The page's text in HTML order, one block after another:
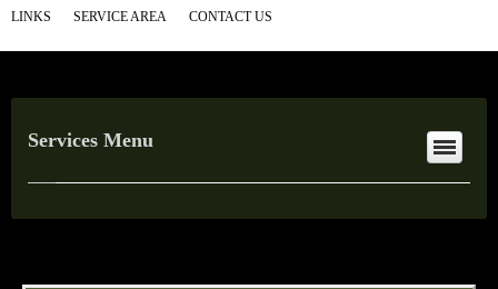
LINKS SERVICE AREA CONTACT US
Services Menu